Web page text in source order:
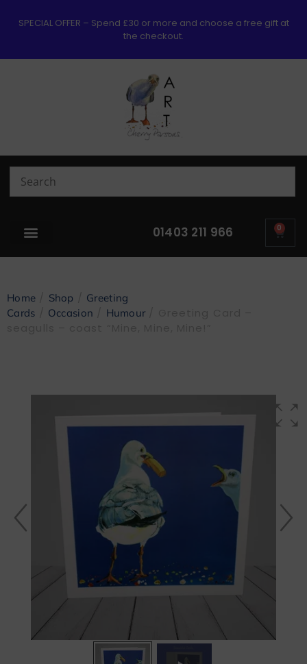
SPECIAL OFFER – Spend £30 or more and choose a free gift at
the checkout.
01403 211 966 0
Home Shop
Greeting
Cards
Occasion Humour